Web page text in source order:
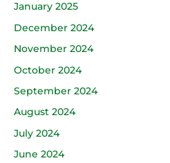
January 2025
December 2024
November 2024
October 2024
September 2024
August 2024
July 2024
June 2024